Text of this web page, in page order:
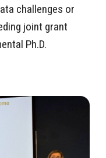
challenges or
joint grant
Ph.D.